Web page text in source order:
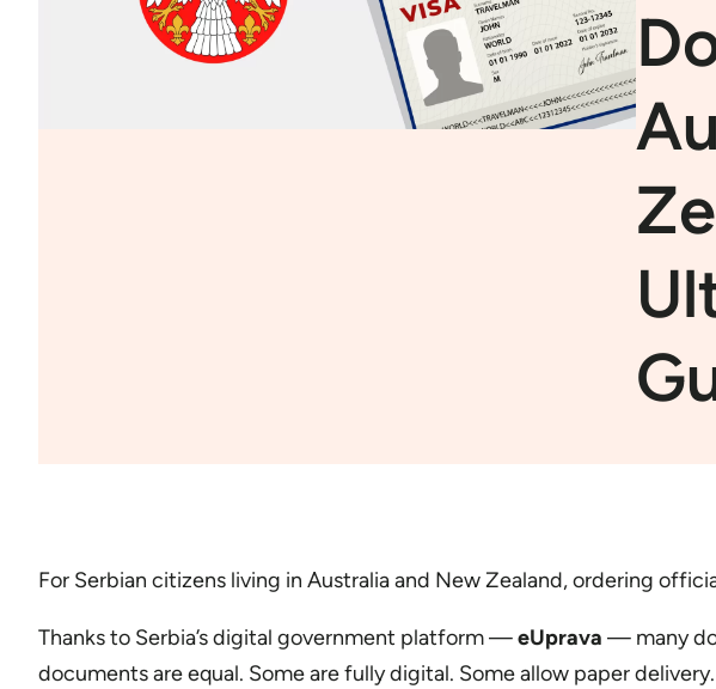
For Serbian citizens living in Australia and New Zealand, ordering
Thanks to Serbia’s digital government platform —eUprava — many
documents are equal. Some are fully digital. Some allow paper